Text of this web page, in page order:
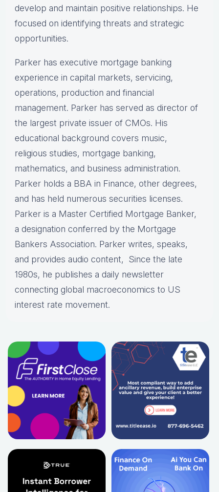
develop and maintain positive relationships. He
focused on identifying threats and strategic
opportunities.
Parker has executive mortgage banking
experience in capital markets, servicing,
operations, production and financial
management. Parker has served as director of
the largest private issuer of CMOs. His
educational background covers music,
religious studies, mortgage banking,
mathematics, and business administration.
Parker holds a BBA in Finance, other degrees,
and has held numerous securities licenses.
Parker is a Master Certified Mortgage Banker,
a designation conferred by the Mortgage
Bankers Association. Parker writes, speaks,
and provides audio content, Since the late
1980s, he publishes a daily newsletter
connecting global macroeconomics to US
interest rate movement.